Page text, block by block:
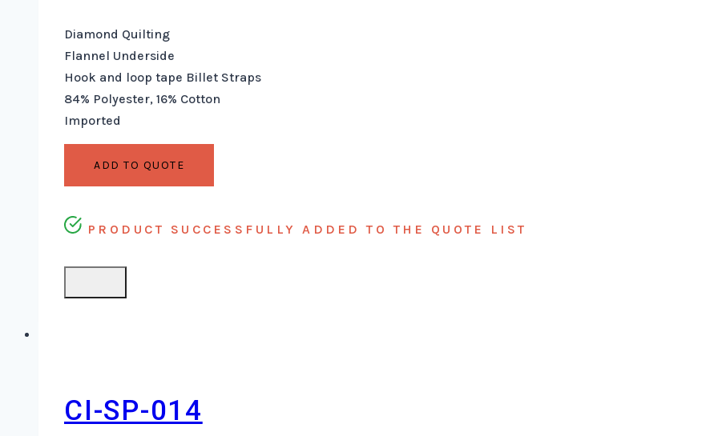
Diamond Quilting
Flannel Underside
Hook and loop tape Billet Straps
84% Polyester, 16% Cotton
Imported
ADD TO QUOTE
PRODUCT SUCCESSFULLY ADDED TO THE QUOTE LIST
CI-SP-014